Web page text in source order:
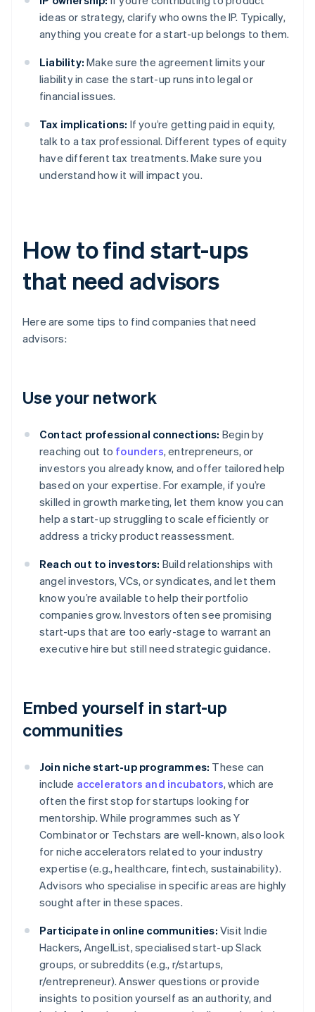
ideas or strategy, clarify who owns the IP. Typically,
anything you create for a start-up belongs to them.
Liability: Make sure the agreement limits your
liability in case the start-up runs into legal or
financial issues.
Tax implications: If you’re getting paid in equity,
talk to a tax professional. Different types of equity
have different tax treatments. Make sure you
understand how it will impact you.
How to find start-ups
that need advisors
Here are some tips to find companies that need
advisors:
Use your network
Contact professional connections: Begin by
reaching out to founders, entrepreneurs, or
investors you already know, and offer tailored help
based on your expertise. For example, if you’re
skilled in growth marketing, let them know you can
help a start-up struggling to scale efficiently or
address a tricky product reassessment.
Reach out to investors: Build relationships with
angel investors, VCs, or syndicates, and let them
know you’re available to help their portfolio
companies grow. Investors often see promising
start-ups that are too early-stage to warrant an
executive hire but still need strategic guidance.
Embed yourself in start-up
communities
Join niche start-up programmes: These can
include accelerators and incubators, which are
often the first stop for startups looking for
mentorship. While programmes such as Y
Combinator or Techstars are well-known, also look
for niche accelerators related to your industry
expertise (e.g., healthcare, fintech, sustainability).
Advisors who specialise in specific areas are highly
sought after in these spaces.
Participate in online communities: Visit Indie
Hackers, AngelList, specialised start-up Slack
groups, or subreddits (e.g., r/startups,
r/entrepreneur). Answer questions or provide
insights to position yourself as an authority, and